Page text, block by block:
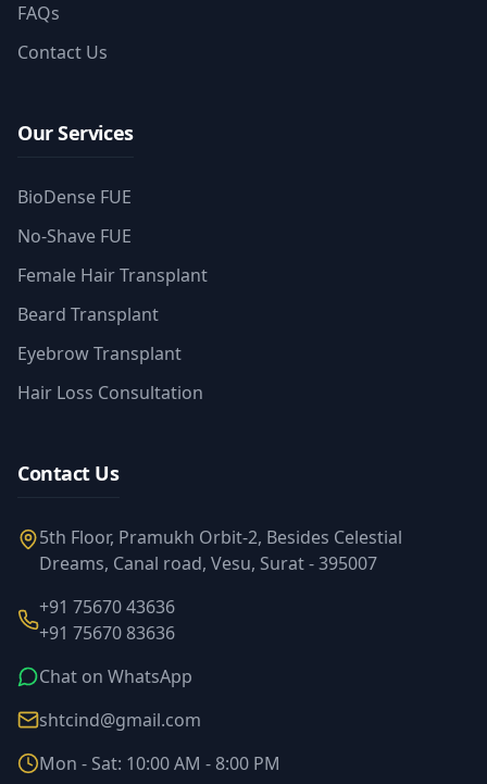
FAQs
Contact Us
Our Services
BioDense FUE
No-Shave FUE
Female Hair Transplant
Beard Transplant
Eyebrow Transplant
Hair Loss Consultation
Contact Us
5th Floor, Pramukh Orbit-2, Besides Celestial
Dreams, Canal road, Vesu, Surat - 395007
+91 75670 43636
+91 75670 83636
Chat on WhatsApp
shtcind@gmail.com
Mon - Sat: 10:00 AM - 8:00 PM